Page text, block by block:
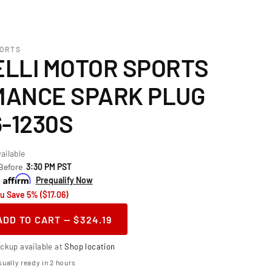
MOTOR SPORTS
SPARK PLUG
1230S
3:30 PM PST
Prequalify Now
Save 5% ($17.06)
TO CART — $324.19
available atShop location
ready in 2 hours